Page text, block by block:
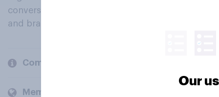
conversation about their beliefs, behaviours
and brands.
Company
Members and clients
Our